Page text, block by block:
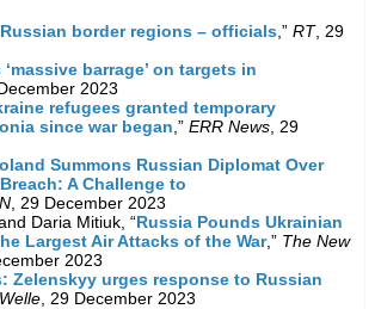
border regions – officials ,” RT, 29
barrage’ on targets in
2023
refugees granted temporary
since war began ,” ERR News , 29
Summons Russian Diplomat Over
A Challenge to
, 29 December 2023
Daria Mitiuk, “Russia Pounds Ukrainian
Largest Air Attacks of the War,” The New
2023
Zelenskyy urges response to Russian
, 29 December 2023